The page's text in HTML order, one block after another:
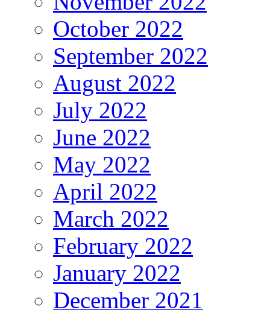
October 2022
September 2022
August 2022
July 2022
June 2022
May 2022
April 2022
March 2022
February 2022
January 2022
December 2021